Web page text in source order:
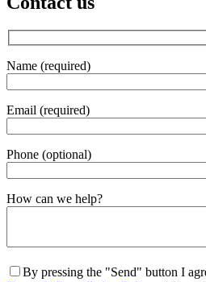
Name (required)
Email (required)
Phone (optional)
Gender
How can we help?
By pressing the "Send" button I